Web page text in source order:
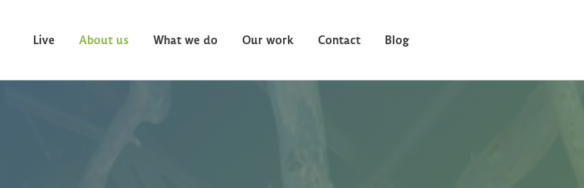
Live About us What we do Our work Contact Blog